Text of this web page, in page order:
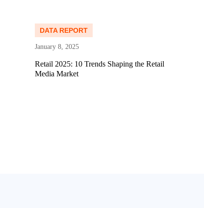
DATA REPORT
January 8, 2025
Retail 2025: 10 Trends Shaping the Retail
Media Market